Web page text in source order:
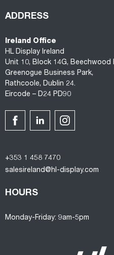
ADDRESS
Ireland Office
HL Display Ireland
Unit 10, Block 14G, Beechwood
Greenogue Business Park,
Rathcoole, Dublin 24.
Eircode – D24 PD90
+353 1 458 7470
salesireland@hl-display.com
HOURS
Monday-Friday: 9am-5pm